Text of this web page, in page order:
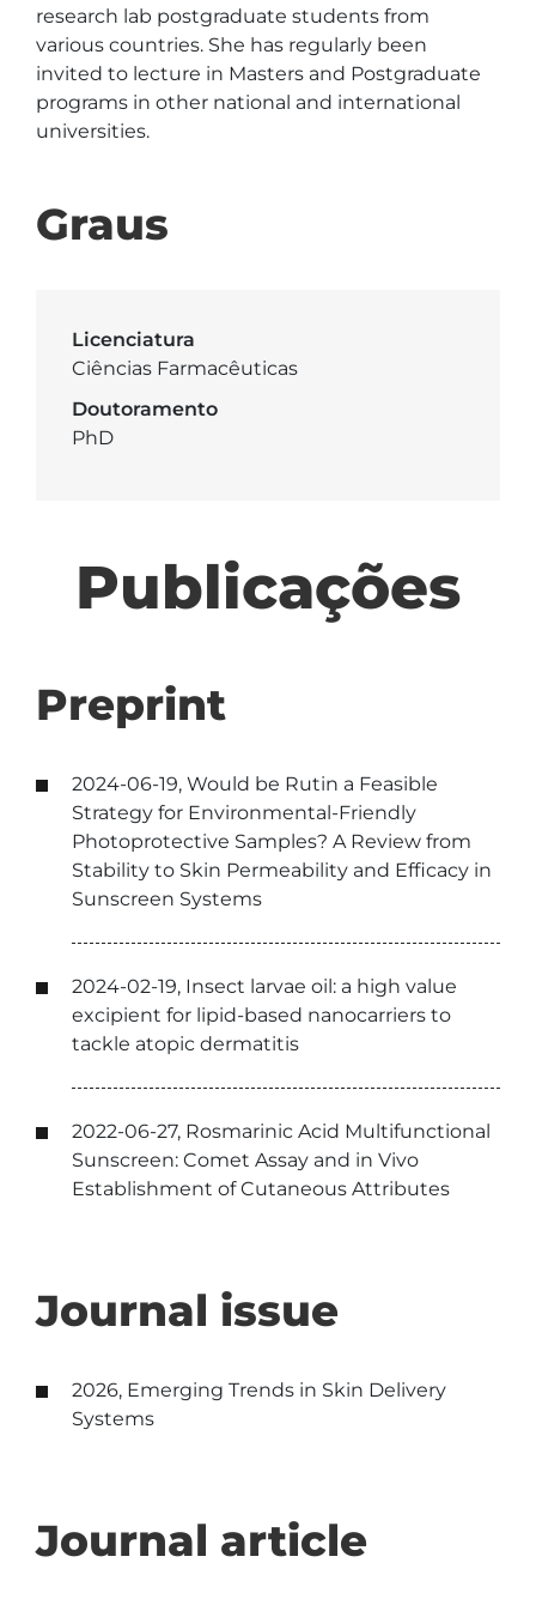
research lab postgraduate students from
various countries. She has regularly been
invited to lecture in Masters and Postgraduate
programs in other national and international
universities.
Graus
Licenciatura
Ciências Farmacêuticas
Doutoramento
PhD
Publicações
Preprint
2024-06-19, Would be Rutin a Feasible
Strategy for Environmental-Friendly
Photoprotective Samples? A Review from
Stability to Skin Permeability and Efficacy in
Sunscreen Systems
2024-02-19, Insect larvae oil: a high value
excipient for lipid-based nanocarriers to
tackle atopic dermatitis
2022-06-27, Rosmarinic Acid Multifunctional
Sunscreen: Comet Assay and in Vivo
Establishment of Cutaneous Attributes
Journal issue
2026, Emerging Trends in Skin Delivery
Systems
Journal article